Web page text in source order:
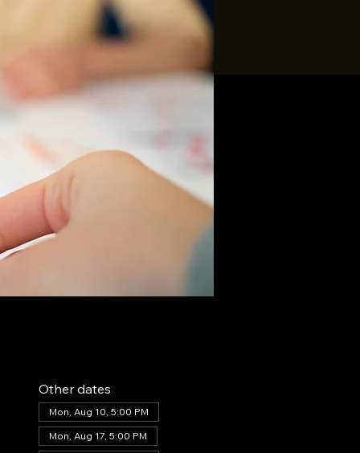
Other dates
Mon, Aug 10, 5:00 PM
Mon, Aug 17, 5:00 PM